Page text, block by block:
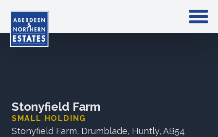
Stonyfield Farm
SMALL HOLDING
Stonyfield Farm, Drumblade, Huntly, AB54